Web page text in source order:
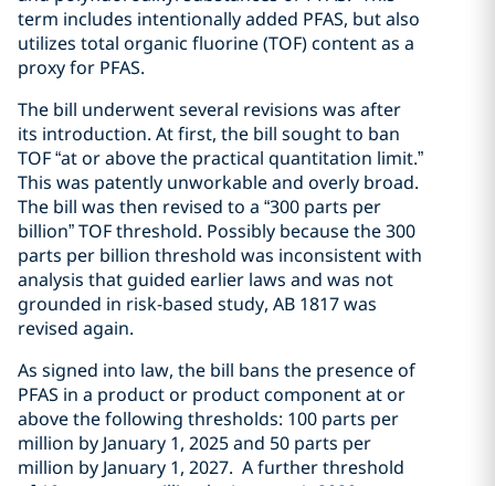
term includes intentionally added PFAS, but also
utilizes total organic fluorine (TOF) content as a
proxy for PFAS.
The bill underwent several revisions was after
its introduction. At first, the bill sought to ban
TOF “at or above the practical quantitation limit.”
This was patently unworkable and overly broad.
The bill was then revised to a “300 parts per
billion” TOF threshold. Possibly because the 300
parts per billion threshold was inconsistent with
analysis that guided earlier laws and was not
grounded in risk-based study, AB 1817 was
revised again.
As signed into law, the bill bans the presence of
PFAS in a product or product component at or
above the following thresholds: 100 parts per
million by January 1, 2025 and 50 parts per
million by January 1, 2027. A further threshold